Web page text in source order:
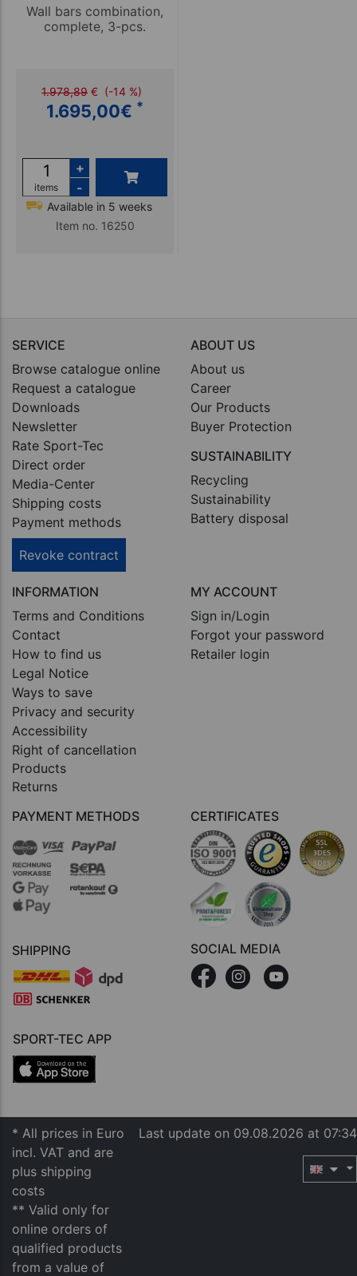
Wall bars combination,
complete, 3-pcs.
1.978,89 € (-14 %)
1.695,00€ *
items
+
-
Available in 5 weeks
Item no. 16250
SERVICE
Browse catalogue online
Request a catalogue
Downloads
Newsletter
Rate Sport-Tec
Direct order
Media-Center
Shipping costs
Payment methods
Revoke contract
ABOUT US
About us
Career
Our Products
Buyer Protection
SUSTAINABILITY
Recycling
Sustainability
Battery disposal
INFORMATION
Terms and Conditions
Contact
How to find us
Legal Notice
Ways to save
Privacy and security
Accessibility
Right of cancellation
Products
Returns
MY ACCOUNT
Sign in/Login
Forgot your password
Retailer login
PAYMENT METHODS
SHIPPING
CERTIFICATES
SOCIAL MEDIA
SPORT-TEC APP
* All prices in Euro
incl. VAT and are
plus shipping
costs
** Valid only for
online orders of
qualified products
from a value of
Last update on 09.08.2026 at 07:34